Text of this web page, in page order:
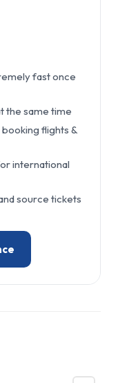
fast once
the same time
flights &
international
source tickets